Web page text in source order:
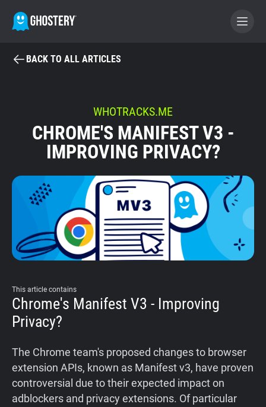
BECOME A CONTRIBUTOR
GHOSTERY PRIVACY SUITE
Tracker & Ad Blocker
Privacy Digest
Home
Blog
Shop
BACK TO ALL ARTICLES
WHOTRACKS.ME
CHROME'S MANIFEST V3 -
IMPROVING PRIVACY?
This article contains
Chrome's Manifest V3 - Improving
Privacy?
The Chrome team's proposed changes to browser
extension APIs, known as Manifest v3, have proven
controversial due to their expected impact on
adblockers and privacy extensions. Of particular